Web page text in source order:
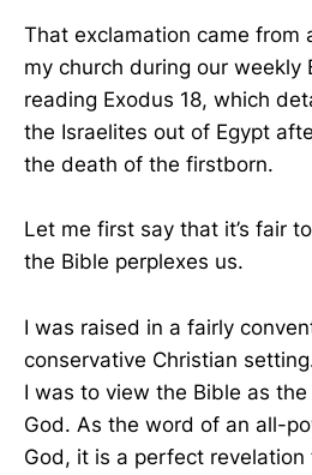
That exclamation came from
my church during our weekly
reading Exodus 18, which
the Israelites out of Egypt
the death of the firstborn.
Let me first say that it’s fair
the Bible perplexes us.
I was raised in a fairly
conservative Christian
I was to view the Bible as
God. As the word of an all-
God, it is a perfect